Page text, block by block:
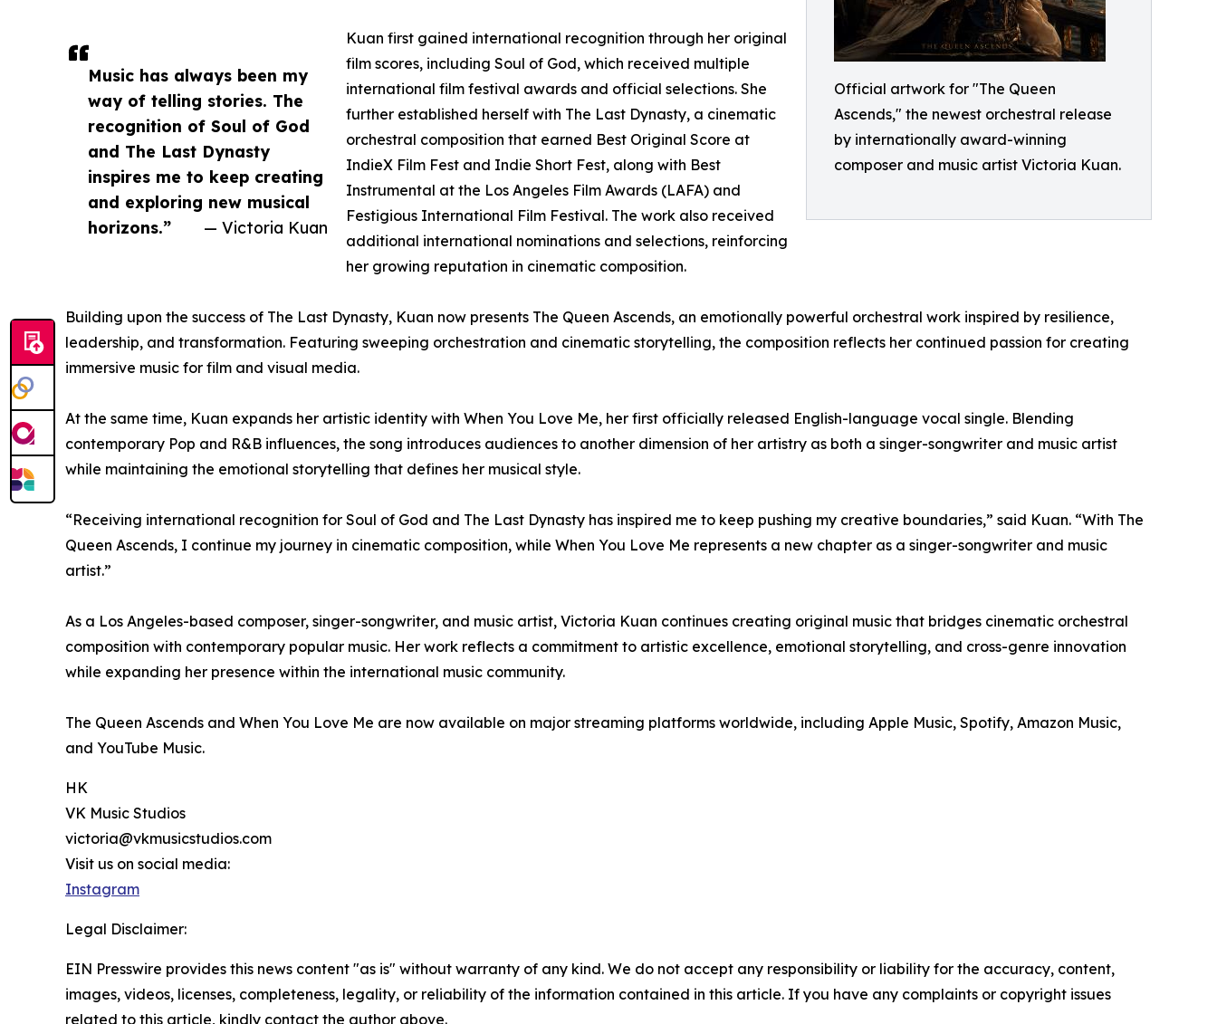
Official artwork for "The Queen
Ascends," the newest orchestral release
by internationally award-winning
composer and music artist Victoria Kuan.
Music has always been my
way of telling stories. The
recognition of Soul of God
and The Last Dynasty
inspires me to keep creating
and exploring new musical
horizons.”
— Victoria Kuan
Kuan first gained international recognition through her original
film scores, including Soul of God, which received multiple
international film festival awards and official selections. She
further established herself with The Last Dynasty, a cinematic
orchestral composition that earned Best Original Score at
IndieX Film Fest and Indie Short Fest, along with Best
Instrumental at the Los Angeles Film Awards (LAFA) and
Festigious International Film Festival. The work also received
additional international nominations and selections, reinforcing
her growing reputation in cinematic composition.
Building upon the success of The Last Dynasty, Kuan now presents The Queen Ascends, an emotionally powerful orchestral work inspired by resilience,
leadership, and transformation. Featuring sweeping orchestration and cinematic storytelling, the composition reflects her continued passion for creating
immersive music for film and visual media.
At the same time, Kuan expands her artistic identity with When You Love Me, her first officially released English-language vocal single. Blending
contemporary Pop and R&B influences, the song introduces audiences to another dimension of her artistry as both a singer-songwriter and music artist
while maintaining the emotional storytelling that defines her musical style.
“Receiving international recognition for Soul of God and The Last Dynasty has inspired me to keep pushing my creative boundaries,” said Kuan. “With The
Queen Ascends, I continue my journey in cinematic composition, while When You Love Me represents a new chapter as a singer-songwriter and music
artist.”
As a Los Angeles-based composer, singer-songwriter, and music artist, Victoria Kuan continues creating original music that bridges cinematic orchestral
composition with contemporary popular music. Her work reflects a commitment to artistic excellence, emotional storytelling, and cross-genre innovation
while expanding her presence within the international music community.
The Queen Ascends and When You Love Me are now available on major streaming platforms worldwide, including Apple Music, Spotify, Amazon Music,
and YouTube Music.
HK
VK Music Studios
victoria@vkmusicstudios.com
Visit us on social media:
Instagram
Legal Disclaimer:
EIN Presswire provides this news content "as is" without warranty of any kind. We do not accept any responsibility or liability for the accuracy, content,
images, videos, licenses, completeness, legality, or reliability of the information contained in this article. If you have any complaints or copyright issues
related to this article, kindly contact the author above.